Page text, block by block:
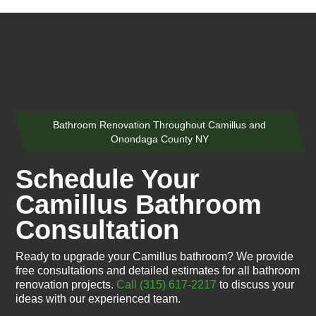
Bathroom Renovation Throughout Camillus and
Onondaga County NY
Schedule Your
Camillus Bathroom
Consultation
Ready to upgrade your Camillus bathroom? We provide
free consultations and detailed estimates for all bathroom
renovation projects. Call (315) 617-2217 to discuss your
ideas with our experienced team.